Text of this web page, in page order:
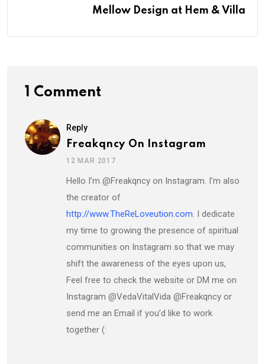
Mellow Design at Hem & Villa
1 Comment
Reply
Freakqncy On Instagram
12 MAR 2017
Hello I’m @Freakqncy on Instagram. I’m also
the creator of
http://www.TheReLoveution.com. I dedicate
my time to growing the presence of spiritual
communities on Instagram so that we may
shift the awareness of the eyes upon us,
Feel free to check the website or DM me on
Instagram @VedaVitalVida @Freakqncy or
send me an Email if you’d like to work
together (: